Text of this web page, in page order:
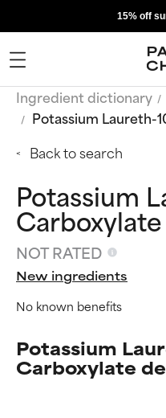
15% off
Ingredient dictionary
Potassium Laureth-
Back to search
Potassium
Carboxylate
NOT RATED
New ingredients
No known benefits
Potassium
Carboxylate